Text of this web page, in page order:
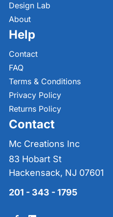
Design Lab
About
Help
Contact
FAQ
Terms & Conditions
Privacy Policy
Returns Policy
Contact
Mc Creations Inc
83 Hobart St
Hackensack, NJ 07601
201 - 343 - 1795